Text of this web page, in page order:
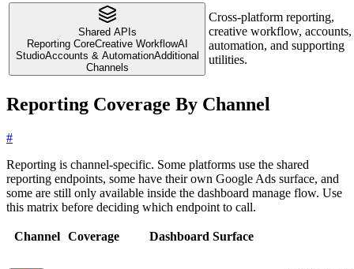
Shared APIs
Reporting CoreCreative WorkflowAI
StudioAccounts & AutomationAdditional
Channels
Cross-platform reporting,
creative workflow, accounts,
automation, and supporting
utilities.
Reporting Coverage By Channel
#
Reporting is channel-specific. Some platforms use the shared
reporting endpoints, some have their own Google Ads surface, and
some are still only available inside the dashboard manage flow. Use
this matrix before deciding which endpoint to call.
Channel Coverage Dashboard Surface